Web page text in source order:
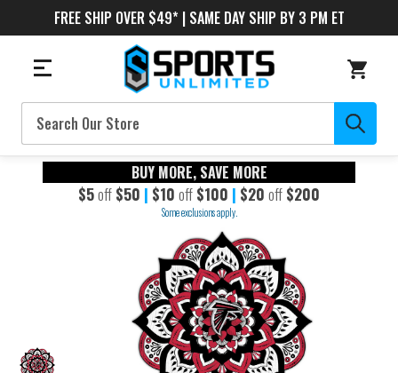
FREE SHIP OVER $49* | SAME DAY SHIP BY 3 PM ET
Search
BUY MORE, SAVE MORE
$5off $50 | $10 off $100 | $20 off $200
Some exclusions apply.